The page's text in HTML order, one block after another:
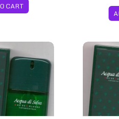
CART
de Cologne Spray 100mlAcqua di